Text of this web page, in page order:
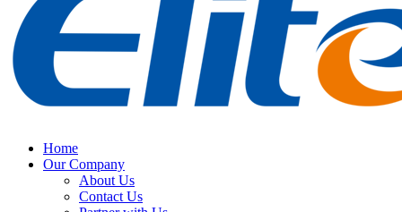
Home
Our Company
About Us
Contact Us